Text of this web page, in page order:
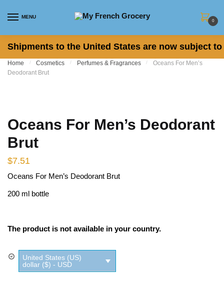
MENU
0
Shipments to the United States are now subject
Home / Cosmetics / Perfumes & Fragrances /
Oceans For Men’s
Deodorant Brut
Oceans For Men’s Deodorant
Brut
$7.51
Oceans For Men’s Deodorant Brut
200 ml bottle
The product is not available in your country.
United States (US)
dollar ($) - USD